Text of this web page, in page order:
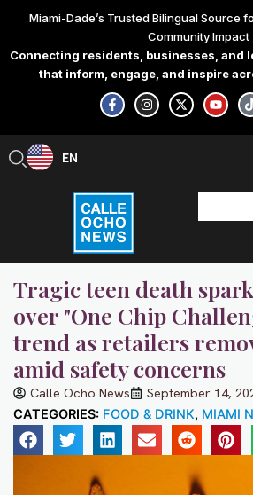
content
Miami-Dade’s Trusted Bilingual Source
Community Impact
Connecting residents, businesses, and
that inform, engage, and inspire
F
a
c
e
-
f
I
n
s
t
X
-
t
w
Y
o
u
t
i
t
EN
ES
Tragic teen death
over "One Chip
trend as retailers
amid safety concerns
Calle Ocho News September 14,
CATEGORIES: FOOD & DRINK, MIAMI